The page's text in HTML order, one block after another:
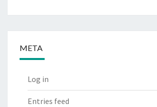
META
Log in
Entries feed